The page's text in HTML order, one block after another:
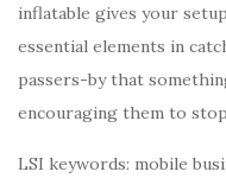
inflatable gives your
essential elements in
passers-by that
encouraging them to
LSI keywords: mobile